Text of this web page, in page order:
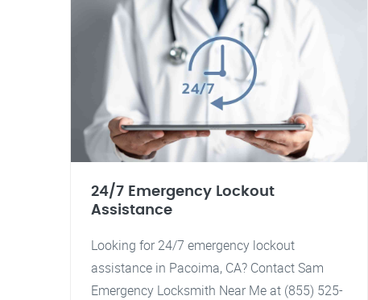
24/7 Emergency Lockout
Assistance
Looking for 24/7 emergency lockout
assistance in Pacoima, CA? Contact Sam
Emergency Locksmith Near Me at (855) 525-